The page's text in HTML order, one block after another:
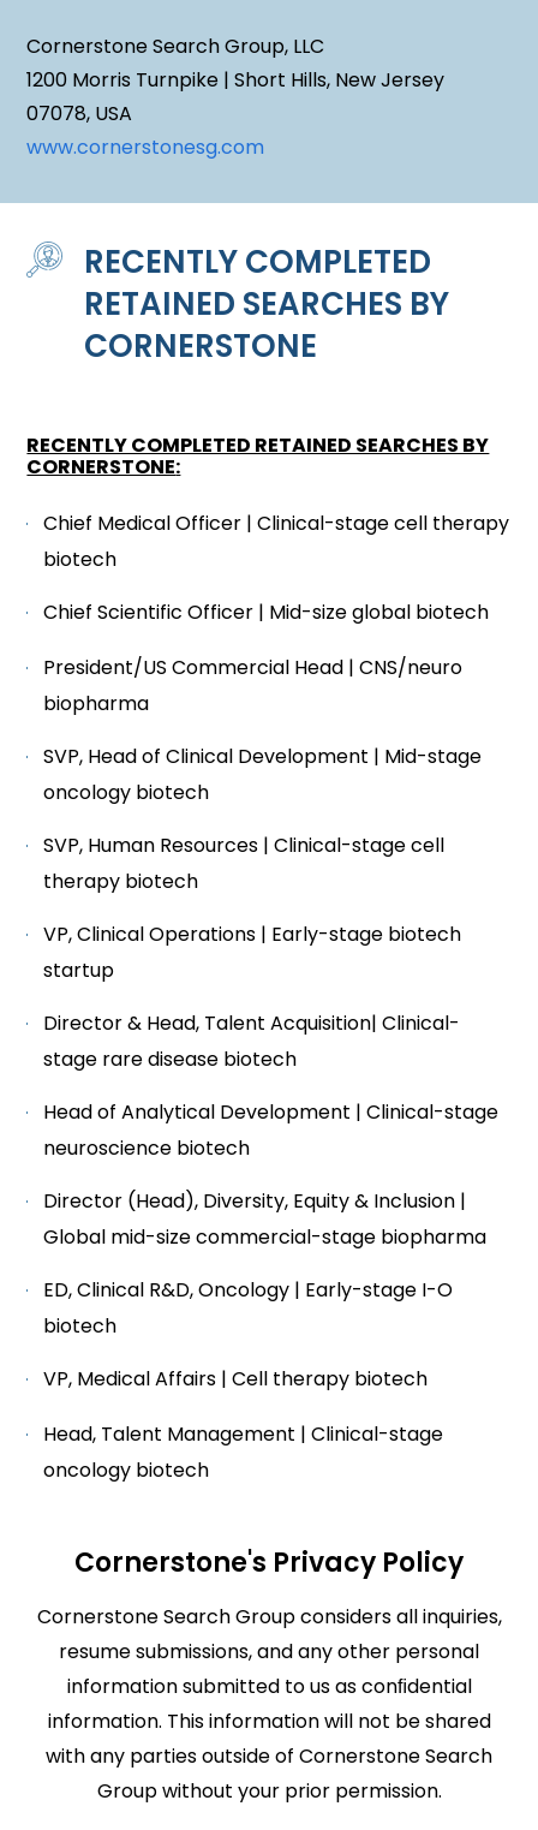
Cornerstone Search Group, LLC
1200 Morris Turnpike | Short Hills, New Jersey
07078, USA
www.cornerstonesg.com
RECENTLY COMPLETED
RETAINED SEARCHES BY
CORNERSTONE
RECENTLY COMPLETED RETAINED SEARCHES BY
CORNERSTONE:
Chief Medical Officer | Clinical-stage cell therapy
biotech
Chief Scientific Officer | Mid-size global biotech
President/US Commercial Head | CNS/neuro
biopharma
SVP, Head of Clinical Development | Mid-stage
oncology biotech
SVP, Human Resources | Clinical-stage cell
therapy biotech
VP, Clinical Operations | Early-stage biotech
startup
Director & Head, Talent Acquisition| Clinical-
stage rare disease biotech
Head of Analytical Development | Clinical-stage
neuroscience biotech
Director (Head), Diversity, Equity & Inclusion |
Global mid-size commercial-stage biopharma
ED, Clinical R&D, Oncology | Early-stage I-O
biotech
VP, Medical Affairs | Cell therapy biotech
Head, Talent Management | Clinical-stage
oncology biotech
Cornerstone's Privacy Policy
Cornerstone Search Group considers all inquiries,
resume submissions, and any other personal
information submitted to us as conﬁdential
information. This information will not be shared
with any parties outside of Cornerstone Search
Group without your prior permission.